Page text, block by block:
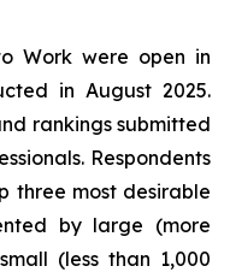
Work were open in
in August 2025.
rankings submitted
Respondents
three most desirable
by large (more
(less than 1,000